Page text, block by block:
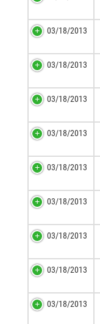
03/18/2013
03/18/2013
03/18/2013
03/18/2013
03/18/2013
03/18/2013
03/18/2013
03/18/2013
03/18/2013